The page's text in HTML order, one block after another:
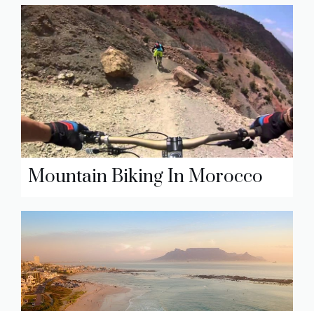
Mountain Biking In Morocco